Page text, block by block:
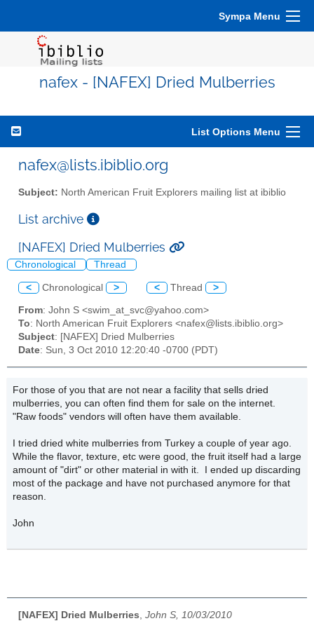
Sympa Menu
nafex - [NAFEX] Dried Mulberries
List Options Menu
nafex@lists.ibiblio.org
Subject: North American Fruit Explorers mailing list at ibiblio
List archive
[NAFEX] Dried Mulberries
Chronological Thread
< Chronological > < Thread >
From: John S <swim_at_svc@yahoo.com>
To: North American Fruit Explorers <nafex@lists.ibiblio.org>
Subject: [NAFEX] Dried Mulberries
Date: Sun, 3 Oct 2010 12:20:40 -0700 (PDT)
For those of you that are not near a facility that sells dried
mulberries, you can often find them for sale on the internet.
"Raw foods" vendors will often have them available.
I tried dried white mulberries from Turkey a couple of year ago.
While the flavor, texture, etc were good, the fruit itself had a large
amount of "dirt" or other material in with it. I ended up discarding
most of the package and have not purchased anymore for that
reason.
John
[NAFEX] Dried Mulberries John S, 10/03/2010